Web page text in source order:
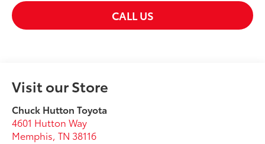
CALL US
Visit our Store
Chuck Hutton Toyota
4601 Hutton Way
Memphis,TN 38116